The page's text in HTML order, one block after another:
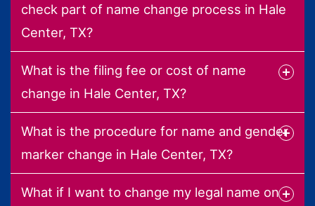
check part of name change process in Hale
Center, TX?
What is the filing fee or cost of name
change in Hale Center, TX?
What is the procedure for name and gender
marker change in Hale Center, TX?
What if I want to change my legal name on